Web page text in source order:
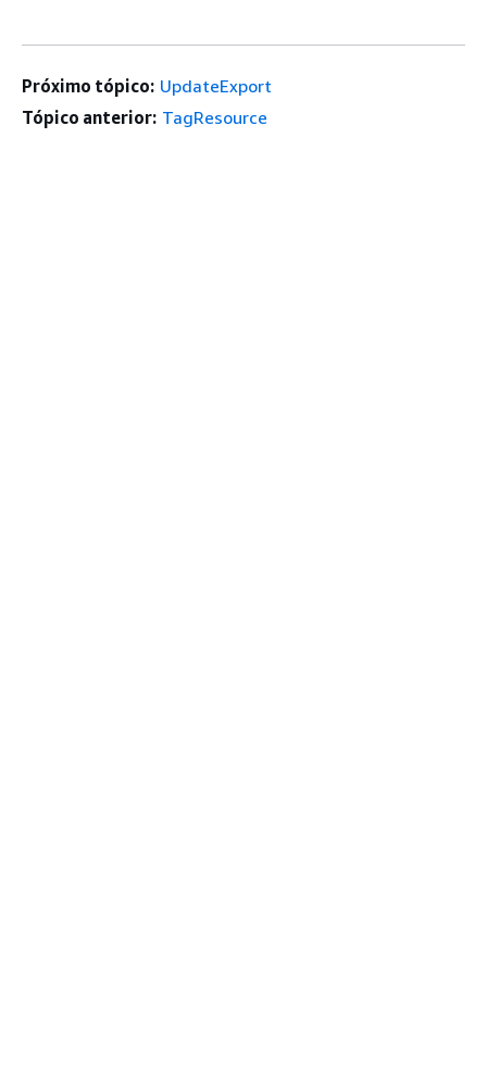
Próximo tópico: UpdateExport
Tópico anterior: TagResource